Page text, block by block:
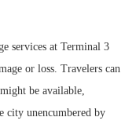
services at Terminal 3
or loss. Travelers can
be available,
city unencumbered by